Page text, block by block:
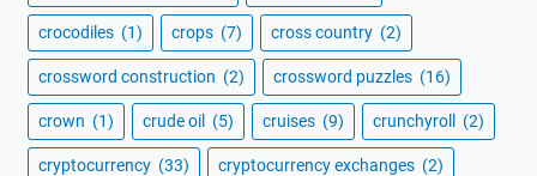
crocodiles (1) crops (7) cross country (2)
crossword construction (2) crossword puzzles (16)
crown (1) crude oil (5) cruises (9) crunchyroll (2)
cryptocurrency (33) cryptocurrency exchanges (2)